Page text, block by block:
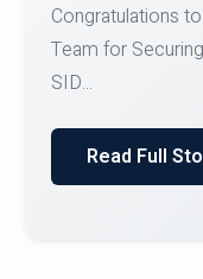
Register for
Courses on or